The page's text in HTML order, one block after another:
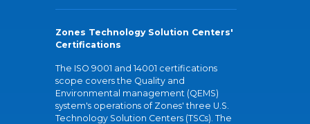
Zones Technology Solution Centers'
Certifications
The ISO 9001 and 14001 certifications
scope covers the Quality and
Environmental management (QEMS)
system's operations of Zones' three U.S.
Technology Solution Centers (TSCs). The